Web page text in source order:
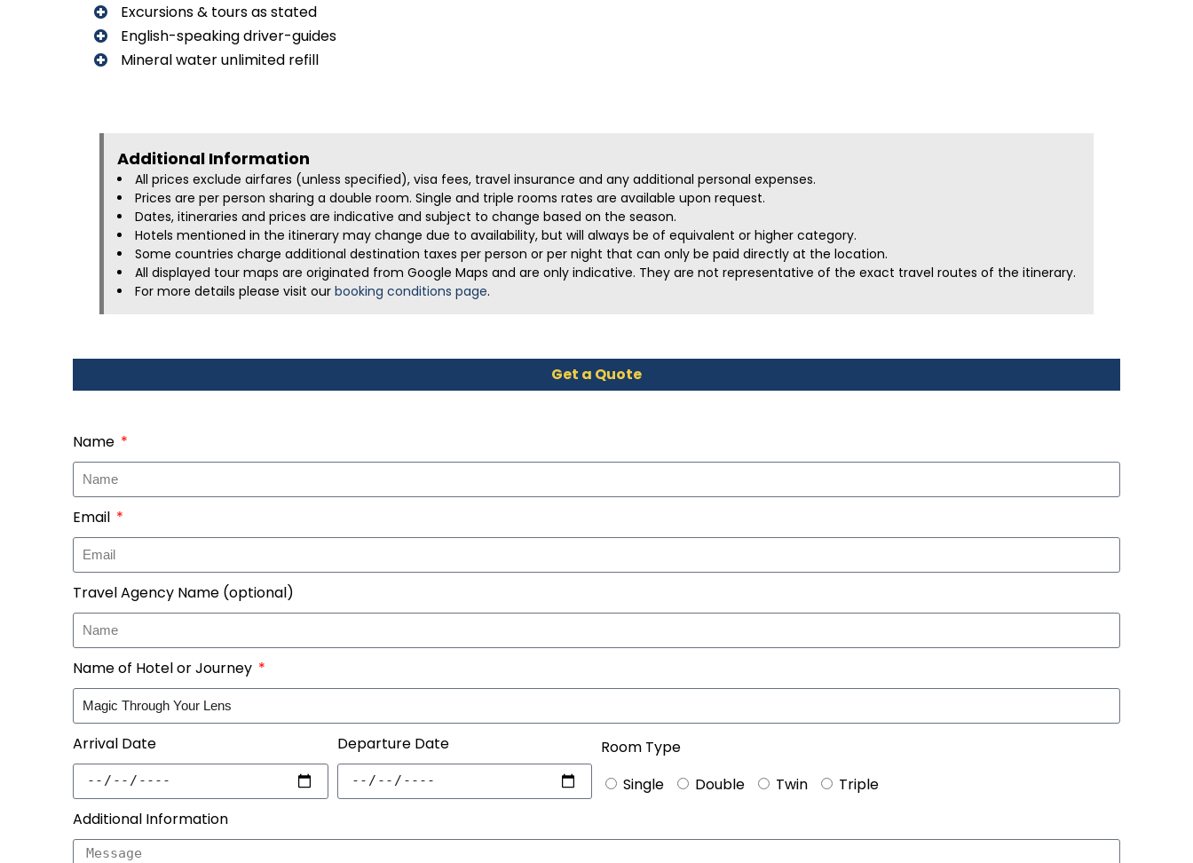
Excursions & tours as stated
English-speaking driver-guides
Mineral water unlimited refill
Additional Information​
All prices exclude airfares (unless specified), visa fees, travel insurance and any additional personal expenses.
Prices are per person sharing a double room. Single and triple rooms rates are available upon request.
Dates, itineraries and prices are indicative and subject to change based on the season.
Hotels mentioned in the itinerary may change due to availability, but will always be of equivalent or higher category.
Some countries charge additional destination taxes per person or per night that can only be paid directly at the location.
All displayed tour maps are originated from Google Maps and are only indicative. They are not representative of the exact travel routes of the itinerary.
For more details please visit our booking conditions page.
Get a Quote
Name
Email
Travel Agency Name (optional)
Name of Hotel or Journey
Arrival Date Departure Date
Room Type
Single
Double Twin
Triple
Additional Information